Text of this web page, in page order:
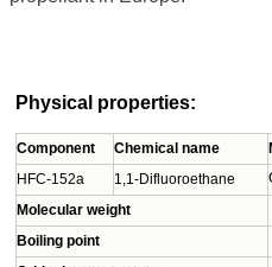
Physical properties:
Component Chemical name
HFC-152a
1,1-Difluoroethane
Molecular weight
Boiling point